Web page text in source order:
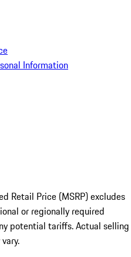
Information
Retail Price (MSRP) excludes
or regionally required
potential tariffs. Actual selling